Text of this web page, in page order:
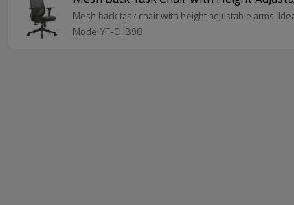
Mesh back task chair with height adjustable arms.
Model:YF-CHB98